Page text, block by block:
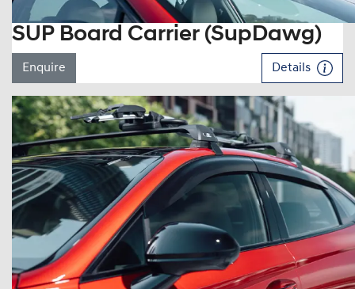
SUP Board Carrier (SupDawg)
Enquire Details